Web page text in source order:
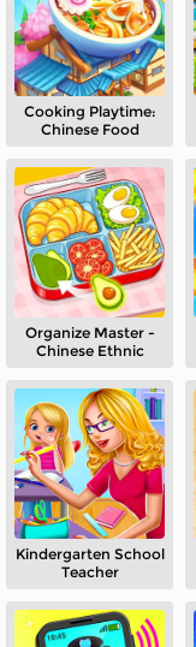
Cooking Playtime:
Chinese Food
Organize Master -
Chinese Ethnic
Kindergarten School
Teacher